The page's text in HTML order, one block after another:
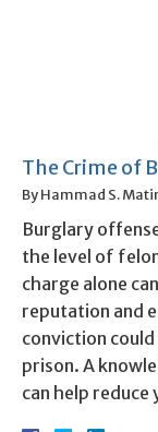
The Crime of
ByHammad S.
Burglary
the level of
charge alone
reputation and
conviction
prison. A
can help